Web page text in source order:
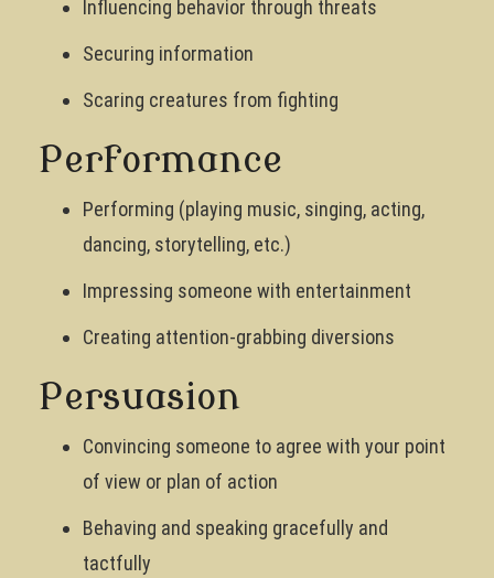
Influencing behavior through threats
Securing information
Scaring creatures from fighting
Performance
Performing (playing music, singing, acting,
dancing, storytelling, etc.)
Impressing someone with entertainment
Creating attention-grabbing diversions
Persuasion
Convincing someone to agree with your point
of view or plan of action
Behaving and speaking gracefully and
tactfully